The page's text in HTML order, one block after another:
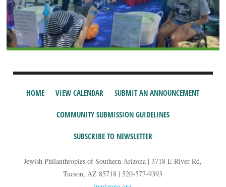
HOME VIEW CALENDAR SUBMIT AN ANNOUNCEMENT
COMMUNITY SUBMISSION GUIDELINES
SUBSCRIBE TO NEWSLETTER
Jewish Philanthropies of Southern Arizona | 3718 E River Rd,
Tucson, AZ 85718 | 520-577-9393